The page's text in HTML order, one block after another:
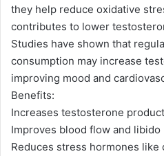
they help reduce oxidative
contributes to lower
Studies have shown that
consumption may increase
improving mood and
Benefits:
Increases testosterone
Improves blood flow and libido
Reduces stress hormones like